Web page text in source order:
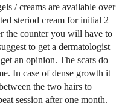
/ creams are available over
steriod cream for initial 2
the counter you will have to
to get a dermatologist
an opinion. The scars do
In case of dense growth it
the two hairs to
session after one month.